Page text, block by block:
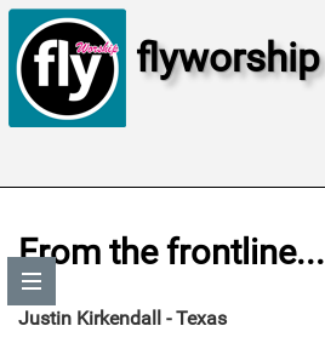
flyworship
From the frontline...
Justin Kirkendall - Texas